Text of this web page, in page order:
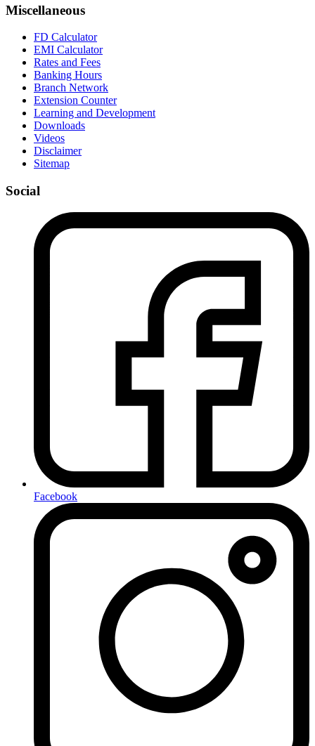
Miscellaneous
FD Calculator
EMI Calculator
Rates and Fees
Banking Hours
Branch Network
Extension Counter
Learning and Development
Downloads
Videos
Disclaimer
Sitemap
Social
Facebook